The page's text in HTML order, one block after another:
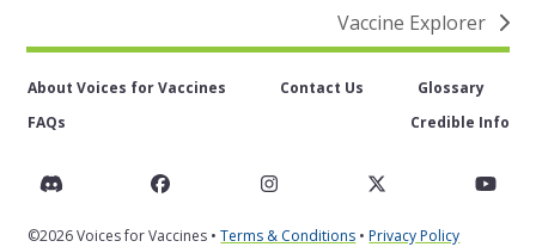
next
Vaccine Explorer
About Voices for Vaccines Contact Us
Glossary
FAQs
Credible Info
Discord FacebookInstagramTwitter
©2026 Voices for Vaccines •Terms & Conditions •Privacy Policy